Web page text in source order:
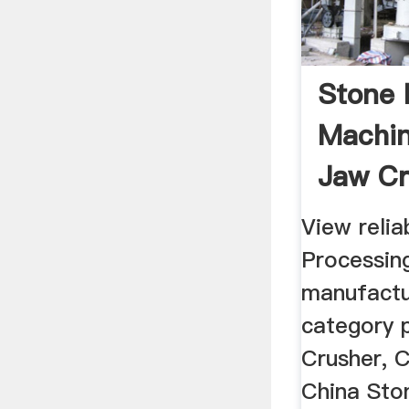
Stone
Jaw
View
category
Crusher,
China